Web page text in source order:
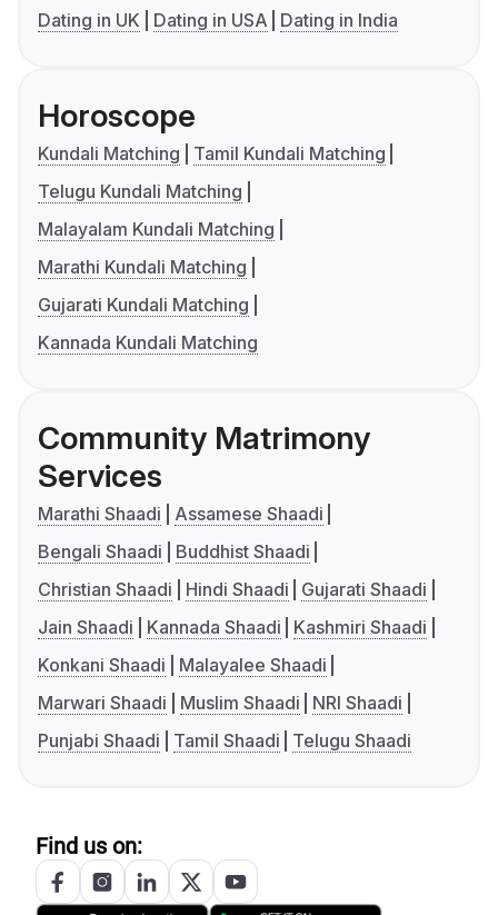
Dating in UK
Dating in USA Dating in India
Horoscope
Kundali Matching
Tamil Kundali Matching
Telugu Kundali Matching
Malayalam Kundali Matching
Marathi Kundali Matching
Gujarati Kundali Matching
Kannada Kundali Matching
Community Matrimony
Services
Marathi Shaadi
Assamese Shaadi
Bengali Shaadi
Buddhist Shaadi
Christian Shaadi
Hindi Shaadi
Gujarati Shaadi
Jain Shaadi
Kannada Shaadi
Kashmiri Shaadi
Konkani Shaadi
Malayalee Shaadi
Marwari Shaadi
Muslim Shaadi
NRI Shaadi
Punjabi Shaadi
Tamil Shaadi Telugu Shaadi
Find us on: